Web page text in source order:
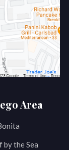
Area
by the Sea